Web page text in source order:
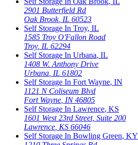
2901 Butterfield Rd
Oak Brook, IL 60523
Self Storage In Troy, IL
1585 Troy O'Fallon Road
Troy, IL 62294
Self Storage In Urbana, IL
1408 W. Anthony Drive
Urbana IL 61802
Self Storage In Fort Wayne, IN
1121 N Coliseum Blvd
Fort Wayne IN 46805
Self Storage In Lawrence, KS
1601 West 23rd Street, Suite 200
Lawrence KS 66046
Self Storage In Bowling Green, KY